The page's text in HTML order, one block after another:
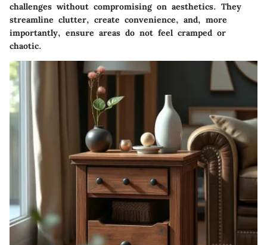
challenges without compromising on aesthetics. They
streamline clutter, create convenience, and, more
importantly, ensure areas do not feel cramped or
chaotic.